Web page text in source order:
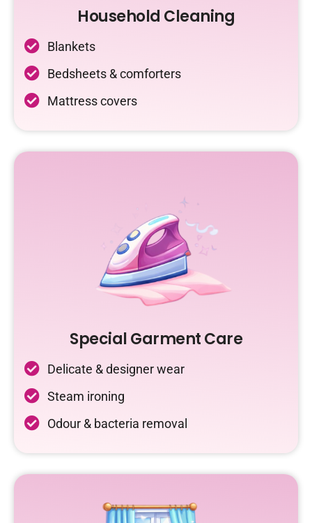
Household Cleaning
Blankets
Bedsheets & comforters
Mattress covers
Special Garment Care
Delicate & designer wear
Steam ironing
Odour & bacteria removal